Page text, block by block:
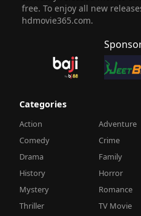
free. To enjoy all new
hdmovie365.com.
Categories
Action Adventure
Comedy
Crime
Drama
Family
History
Horror
Mystery
Romance
Thriller
TV Movie